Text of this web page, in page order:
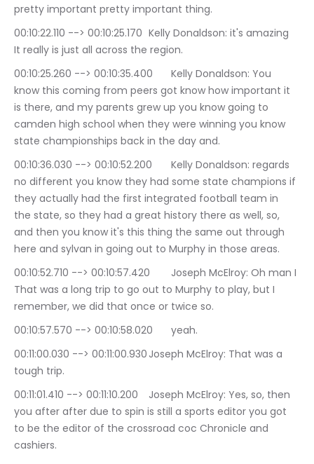
pretty important pretty important thing.
00:10:22.110 --> 00:10:25.170	Kelly Donaldson: it's amazing
It really is just all across the region.
00:10:25.260 --> 00:10:35.400	Kelly Donaldson: You
know this coming from peers got know how important it
is there, and my parents grew up you know going to
camden high school when they were winning you know
state championships back in the day and.
00:10:36.030 --> 00:10:52.200	Kelly Donaldson: regards
no different you know they had some state champions if
they actually had the first integrated football team in
the state, so they had a great history there as well, so,
and then you know it's this thing the same out through
here and sylvan in going out to Murphy in those areas.
00:10:52.710 --> 00:10:57.420	Joseph McElroy: Oh man I
That was a long trip to go out to Murphy to play, but I
remember, we did that once or twice so.
00:10:57.570 --> 00:10:58.020	yeah.
00:11:00.030 --> 00:11:00.930	Joseph McElroy: That was a
tough trip.
00:11:01.410 --> 00:11:10.200	Joseph McElroy: Yes, so, then
you after after due to spin is still a sports editor you got
to be the editor of the crossroad coc Chronicle and
cashiers.